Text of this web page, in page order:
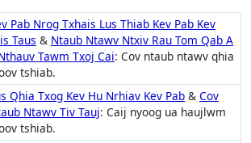
Pab Nrog Txhais Lus Thiab Kev Pab Kev
Taus & Ntaub Ntawv Ntxiv Rau Tom Qab A
Tawm Txoj Cai: Cov ntaub ntawv qhia
tshiab.
Qhia Txog Kev Hu Nrhiav Kev Pab & Cov
Ntawv Tiv Tauj: Caij nyoog ua haujlwm
tshiab.